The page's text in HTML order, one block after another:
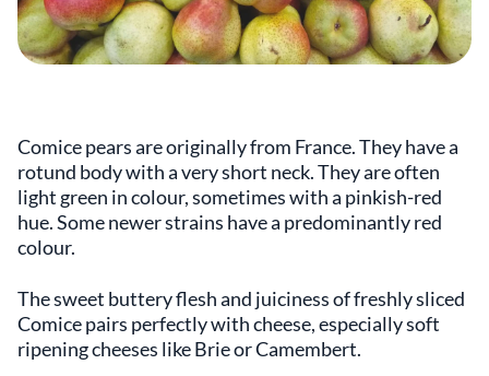
Comice pears are originally from France. They have a
rotund body with a very short neck. They are often
light green in colour, sometimes with a pinkish-red
hue. Some newer strains have a predominantly red
colour.
The sweet buttery flesh and juiciness of freshly sliced
Comice pairs perfectly with cheese, especially soft
ripening cheeses like Brie or Camembert.